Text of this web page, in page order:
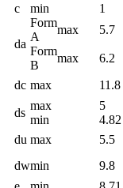
c
min 1
da
Form
A
max 5.7
Form
B
max 6.2
dc max 11.8
ds
max 5
min
4.82
du max 5.5
dwmin 9.8